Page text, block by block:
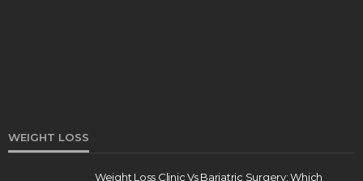
WEIGHT LOSS
Weight Loss Clinic Vs Bariatric Surgery: Which